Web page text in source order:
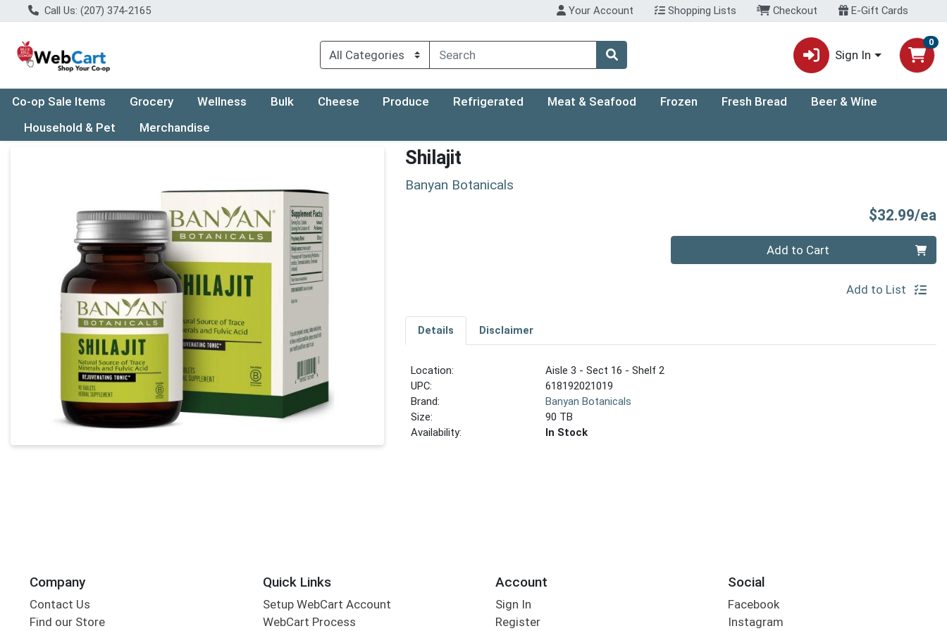
Call Us: (207) 374-2165 Your Account Shopping Lists Checkout E-Gift Cards
Sign In
0
Co-op Sale Items Grocery Wellness Bulk Cheese Produce Refrigerated Meat & Seafood Frozen Fresh Bread
Beer & Wine
Household & Pet
Merchandise
Shilajit
Banyan Botanicals
$32.99/ea
Add to Cart
Add to List
Details Disclaimer
Location:
Aisle 3 - Sect 16 - Shelf 2
UPC:
618192021019
Brand:
Banyan Botanicals
Size:
90 TB
Availability:
In Stock
Company
Contact Us
Find our Store
Quick Links
Setup WebCart Account
WebCart Process
Account
Sign In
Register
Social
Facebook
Instagram